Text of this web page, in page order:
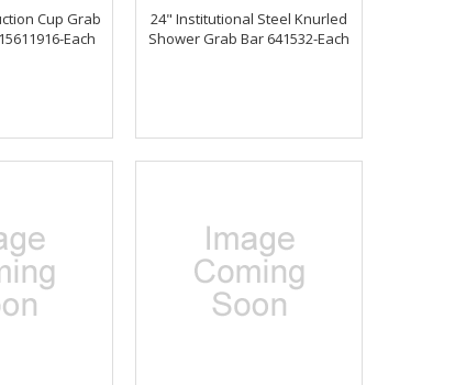
Cup Grab
Each
24" Institutional Steel Knurled
Shower Grab Bar 641532-Each